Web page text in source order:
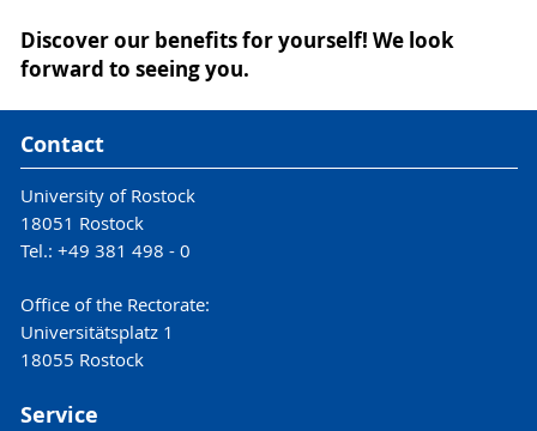
Discover our benefits for yourself! We look
forward to seeing you.
Contact
University of Rostock
18051 Rostock
Tel.: +49 381 498 - 0
Office of the Rectorate:
Universitätsplatz 1
18055 Rostock
Service